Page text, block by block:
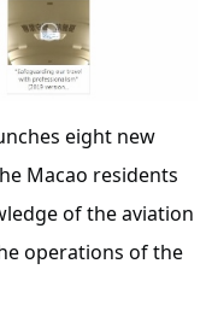
eight new
Macao residents
of the aviation
operations of the